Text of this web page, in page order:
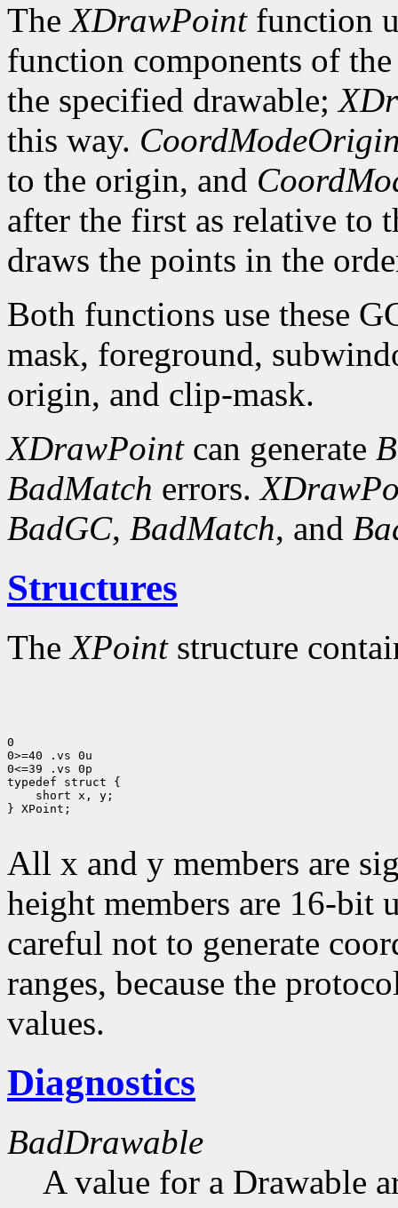
TheXDrawPointfunction
function components of
the specified drawable;
this way.
to the origin, and
after the first as relative to
draws the points in the
Both functions use these
mask, foreground,
origin, and clip-mask.
XDrawPointcan generate
BadMatch errors.
BadGC, BadMatch, and
Structures
TheXPointstructure
0
0>=40 .vs 0u
0<=39 .vs 0p
short x, y;
} XPoint;
All x and y members are
height members are 16-bit
careful not to generate
ranges, because the
values.
Diagnostics
BadDrawable
A value for a Drawable